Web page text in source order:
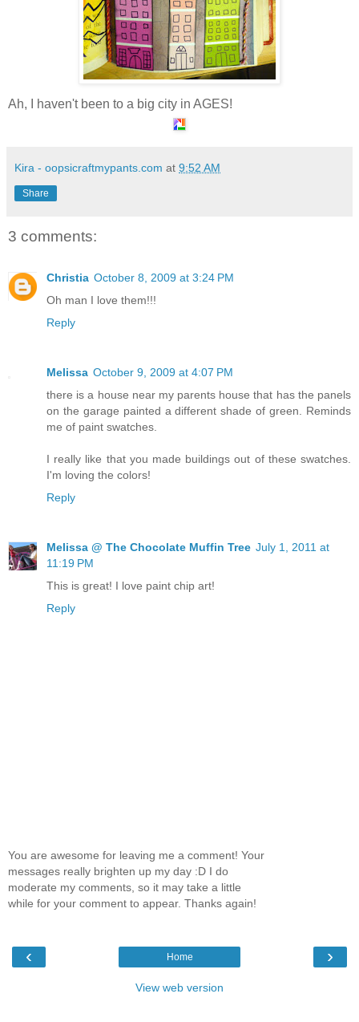
Ah, I haven't been to a big city in AGES!
Kira - oopsicraftmypants.com at 9:52 AM
Share
3 comments:
Christia October 8, 2009 at 3:24 PM
Oh man I love them!!!
Reply
Melissa October 9, 2009 at 4:07 PM
there is a house near my parents house that has the panels
on the garage painted a different shade of green. Reminds
me of paint swatches.
I really like that you made buildings out of these swatches.
I'm loving the colors!
Reply
Melissa @ The Chocolate Muffin Tree July 1, 2011 at
11:19 PM
This is great! I love paint chip art!
Reply
You are awesome for leaving me a comment! Your
messages really brighten up my day :D I do
moderate my comments, so it may take a little
while for your comment to appear. Thanks again!
‹ ›
Home
View web version